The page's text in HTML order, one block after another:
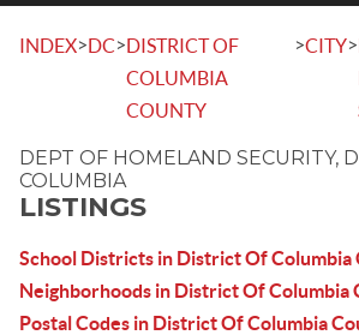
INDEX>DC>DISTRICT OF
COLUMBIA
COUNTY
>CITY>
DEPT OF HOMELAND SECURITY,
COLUMBIA
LISTINGS
School Districts in District Of Columbia
Neighborhoods in District Of Columbia
Postal Codes in District Of Columbia